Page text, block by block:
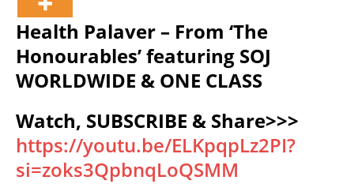
Health Palaver – From ‘The
Honourables’ featuring SOJ
WORLDWIDE & ONE CLASS
Watch, SUBSCRIBE & Share>>>
https://youtu.be/ELKpqpLz2PI?
si=zoks3QpbnqLoQSMM